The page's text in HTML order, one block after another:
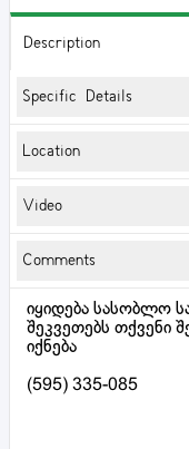
Description
Specific Details
Location
Video
Comments
იყიდება სასობლო
შეკვეთებს თქვენი
იქნება
(595) 335-085